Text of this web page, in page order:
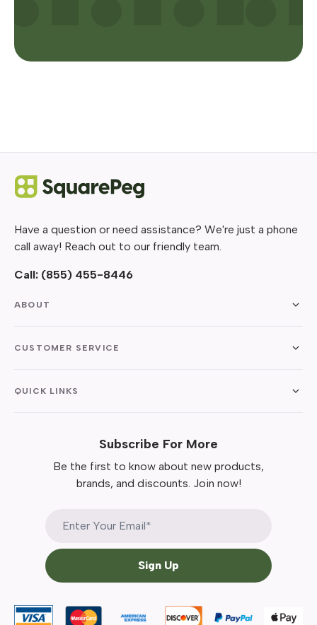
Have a question or need assistance? We're just a phone
call away! Reach out to our friendly team.
Call: (855) 455-8446
ABOUT
CUSTOMER SERVICE
QUICK LINKS
Subscribe For More
Be the first to know about new products,
brands, and discounts. Join now!
Sign Up